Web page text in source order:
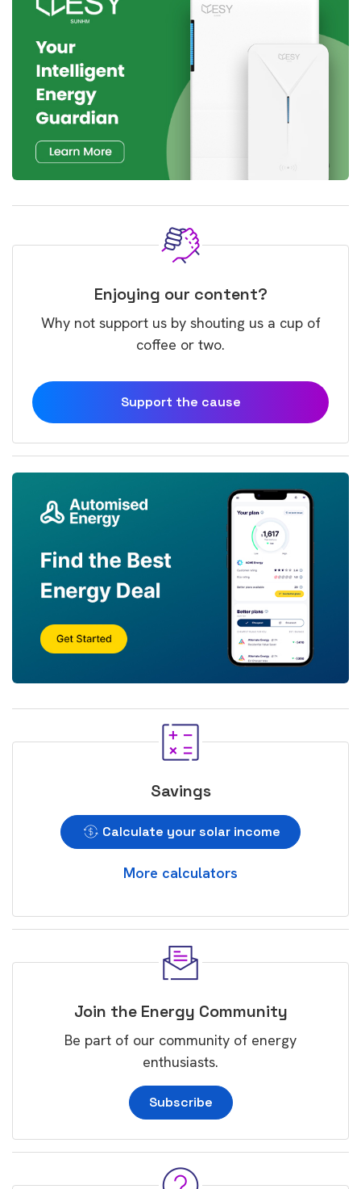
Enjoying our content?
Why not support us by shouting us a cup of
coffee or two.
Support the cause
Savings
Calculate your solar income
More calculators
Join the Energy Community
Be part of our community of energy
enthusiasts.
Subscribe